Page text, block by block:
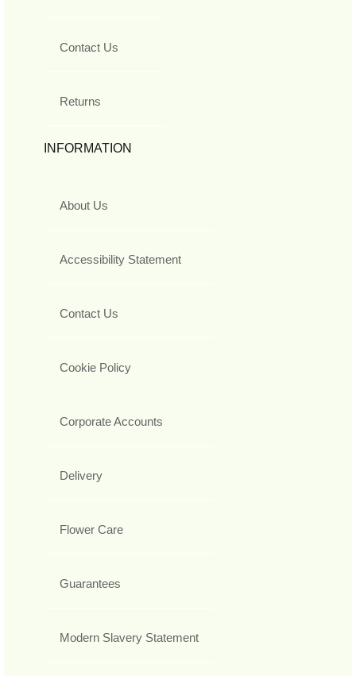
Contact Us
Returns
INFORMATION
About Us
Accessibility Statement
Contact Us
Cookie Policy
Corporate Accounts
Delivery
Flower Care
Guarantees
Modern Slavery Statement